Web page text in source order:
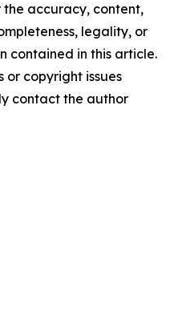
accuracy, content,
legality, or
contained in this article.
or copyright issues
contact the author